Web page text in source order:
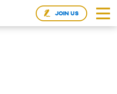
JOIN US